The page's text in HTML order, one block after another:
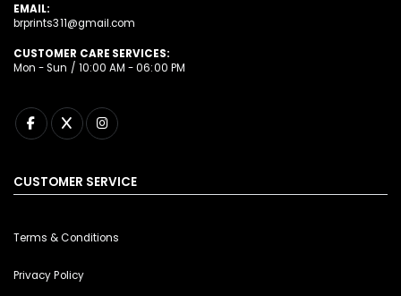
EMAIL:
brprints311@gmail.com
CUSTOMER CARE SERVICES:
Mon - Sun / 10:00 AM - 06:00 PM
CUSTOMER SERVICE
Terms & Conditions
Privacy Policy